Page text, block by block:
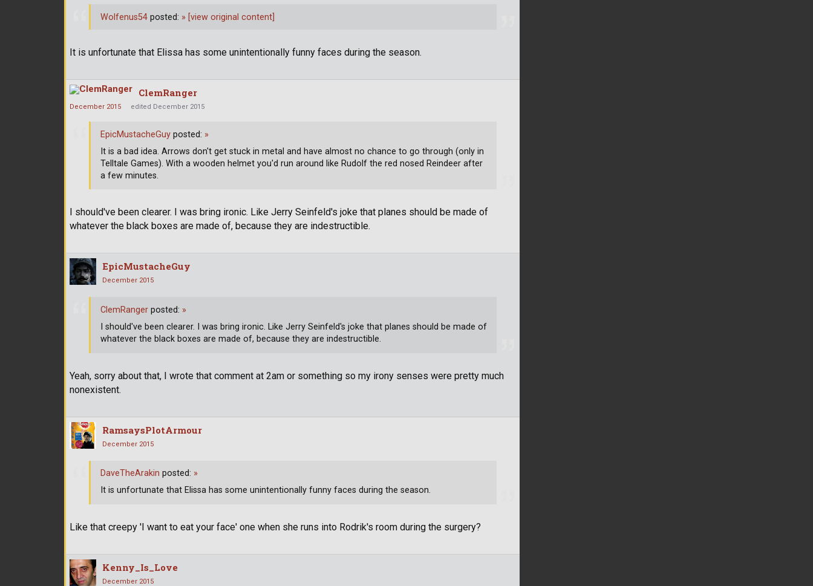
It is unfortunate that Elissa has some unintentionally funny faces during the season.
Wolfenus54 posted: » [view original content]
ClemRanger
December 2015 edited December 2015
I should've been clearer. I was bring ironic. Like Jerry Seinfeld's joke that planes should be made of
whatever the black boxes are made of, because they are indestructible.
EpicMustacheGuy posted: »
It is a bad idea. Arrows don't get stuck in metal and have almost no chance to go through (only in
Telltale Games). With a wooden helmet you'd run around like Rudolf the red nosed Reindeer after
a few minutes.
EpicMustacheGuy
December 2015
Yeah, sorry about that, I wrote that comment at 2am or something so my irony senses were pretty much
nonexistent.
ClemRanger posted: »
I should've been clearer. I was bring ironic. Like Jerry Seinfeld's joke that planes should be made of
whatever the black boxes are made of, because they are indestructible.
RamsaysPlotArmour
December 2015
Like that creepy 'I want to eat your face' one when she runs into Rodrik's room during the surgery?
DaveTheArakin posted: »
It is unfortunate that Elissa has some unintentionally funny faces during the season.
Kenny_Is_Love
December 2015